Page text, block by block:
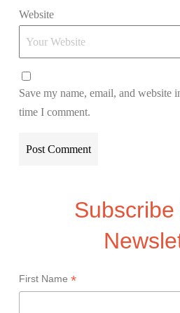
Website
Save my name, email, and website
time I comment.
First Name *